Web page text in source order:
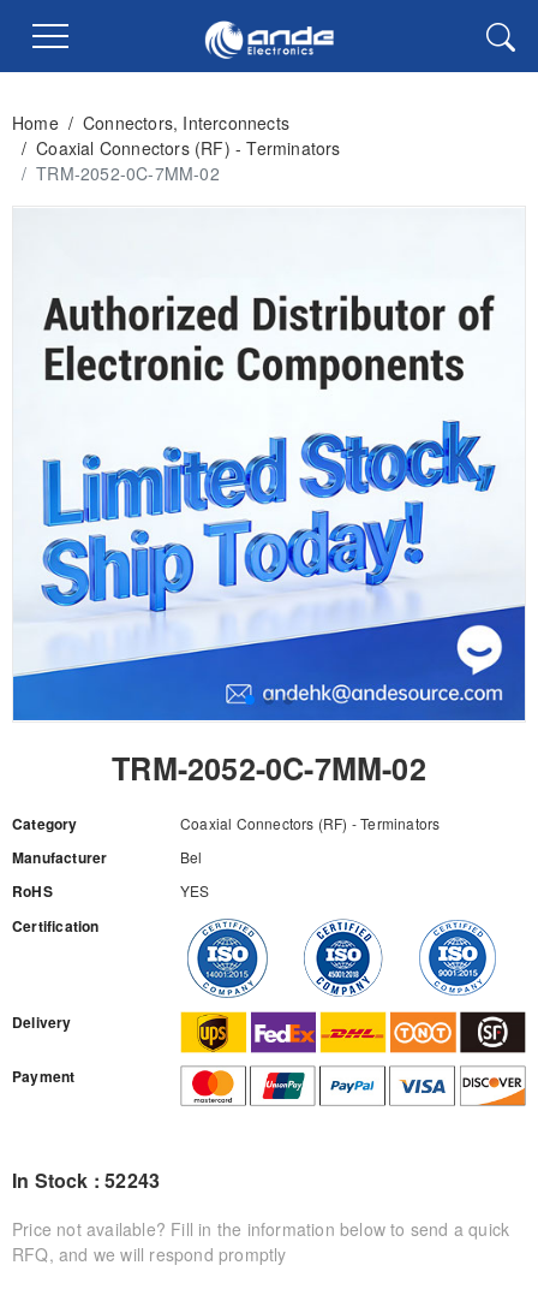
Home / Connectors, Interconnects
/ Coaxial Connectors (RF) - Terminators
/ TRM-2052-0C-7MM-02
TRM-2052-0C-7MM-02
Category Coaxial Connectors (RF) - Terminators
Manufacturer Bel
RoHS YES
Certification
Delivery
Payment
In Stock : 52243
Price not available? Fill in the information below to send a quick
RFQ, and we will respond promptly